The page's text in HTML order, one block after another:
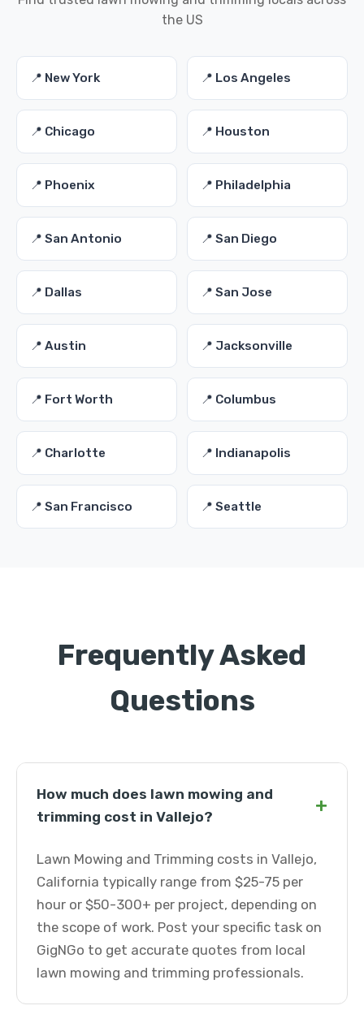
the US
📍 New York 📍 Los Angeles
📍 Chicago 📍 Houston
📍 Phoenix 📍 Philadelphia
📍 San Antonio 📍 San Diego
📍 Dallas 📍 San Jose
📍 Austin 📍 Jacksonville
📍 Fort Worth 📍 Columbus
📍 Charlotte 📍 Indianapolis
📍 San Francisco 📍 Seattle
Frequently Asked
Questions
How much does lawn mowing and
trimming cost in Vallejo?
+
Lawn Mowing and Trimming costs in Vallejo,
California typically range from $25-75 per
hour or $50-300+ per project, depending on
the scope of work. Post your specific task on
GigNGo to get accurate quotes from local
lawn mowing and trimming professionals.